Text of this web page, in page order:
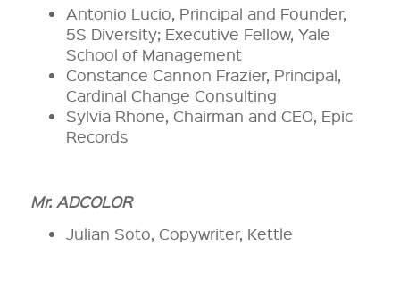
Antonio Lucio, Principal and Founder,
5S Diversity; Executive Fellow, Yale
School of Management
Constance Cannon Frazier, Principal,
Cardinal Change Consulting
Sylvia Rhone, Chairman and CEO, Epic
Records
Mr. ADCOLOR
Julian Soto, Copywriter, Kettle